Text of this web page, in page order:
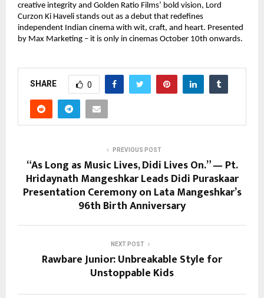
creative integrity and Golden Ratio Films’ bold vision, Lord
Curzon Ki Haveli stands out as a debut that redefines
independent Indian cinema with wit, craft, and heart. Presented
by Max Marketing – it is only in cinemas October 10th onwards.
SHARE 0
PREVIOUS POST
“As Long as Music Lives, Didi Lives On.” — Pt.
Hridaynath Mangeshkar Leads Didi Puraskaar
Presentation Ceremony on Lata Mangeshkar’s
96th Birth Anniversary
NEXT POST
Rawbare Junior: Unbreakable Style for
Unstoppable Kids